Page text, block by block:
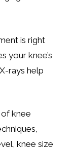
is right
your knee’s
rays help
knee
knee size